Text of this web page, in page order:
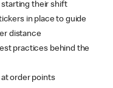
their shift
in place to guide
distance
practices behind the
order points